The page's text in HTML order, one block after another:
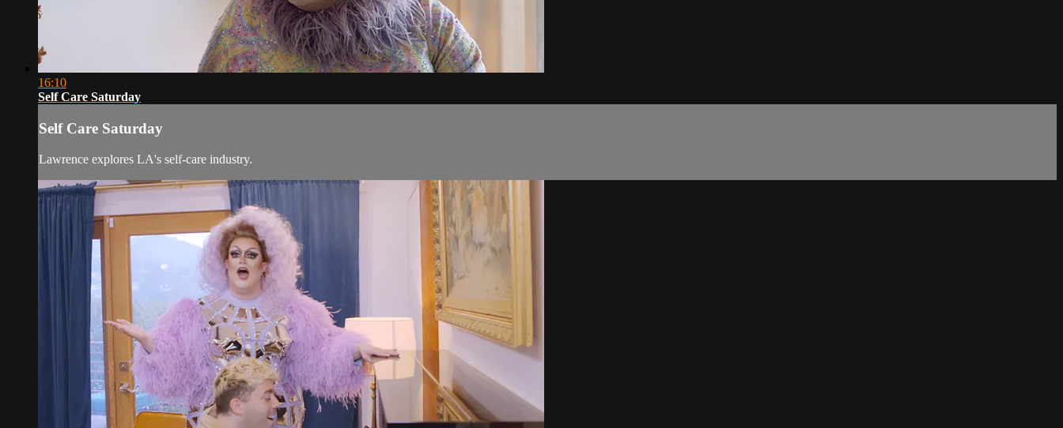
16:10
Self Care Saturday
Self Care Saturday
Lawrence explores LA's self-care industry.